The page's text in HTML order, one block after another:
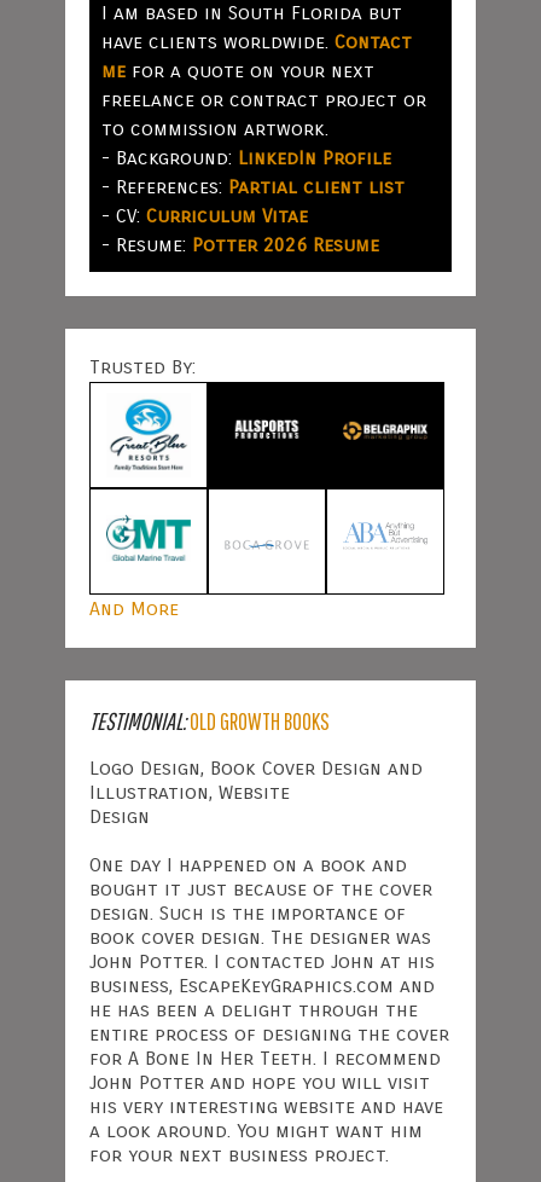
I am based in South Florida but
have clients worldwide. Contact
mefor a quote on your next
freelance or contract project or
to commission artwork.
- Background: LinkedIn Profile
- References: Partial client list
- CV: Curriculum Vitae
- Resume: Potter 2026 Resume
Trusted By:
And More
TESTIMONIAL:OLD GROWTH BOOKS
Logo Design, Book Cover Design and
Illustration, Website
Design
One day I happened on a book and
bought it just because of the cover
design. Such is the importance of
book cover design. The designer was
John Potter. I contacted John at his
business, EscapeKeyGraphics.com and
he has been a delight through the
entire process of designing the cover
for A Bone In Her Teeth. I recommend
John Potter and hope you will visit
his very interesting website and have
a look around. You might want him
for your next business project.